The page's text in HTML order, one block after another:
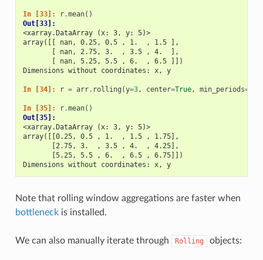
In [33]: r.mean()
Out[33]:
<xarray.DataArray (x: 3, y: 5)>
array([[ nan, 0.25, 0.5 , 1.  , 1.5 ],
       [ nan, 2.75, 3.  , 3.5 , 4.  ],
       [ nan, 5.25, 5.5 , 6.  , 6.5 ]])
Dimensions without coordinates: x, y
In [34]: r = arr. rolling (y=3, center=True, min_periods=
In [35]: r.mean()
Out[35]:
<xarray.DataArray (x: 3, y: 5)>
array([[0.25, 0.5 , 1.  , 1.5 , 1.75],
       [2.75, 3.  , 3.5 , 4.  , 4.25],
       [5.25, 5.5 , 6.  , 6.5 , 6.75]])
Dimensions without coordinates: x, y
Note that rolling window aggregations are faster when
bottleneckis installed.
We can also manually iterate through Rolling objects: